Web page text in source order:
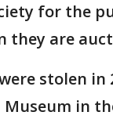
for the
they are
stolen in
Museum in